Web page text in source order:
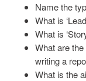
Name the
What is
What is
What are
writing a
What is the